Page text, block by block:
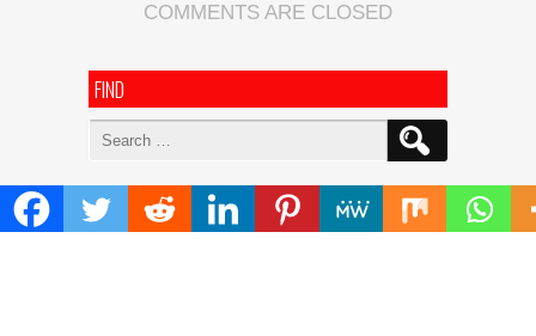
COMMENTS ARE CLOSED
FIND
Search
ADDRESS